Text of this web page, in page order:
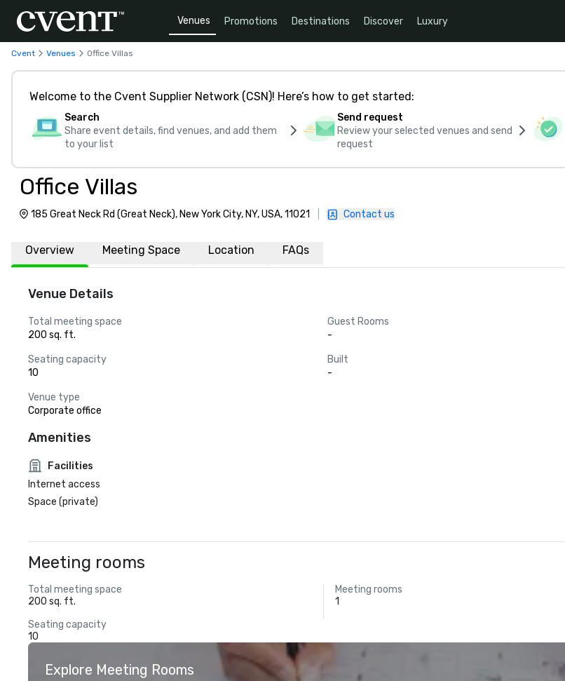
Venues Promotions Destinations Discover Luxury
Cvent Venues Office Villas
Welcome to the Cvent Supplier Network (CSN)! Here’s how to get started:
Search
Share event details, find venues, and add them
to your list
Send request
Review your selected venues and send
request
Office Villas
185 Great Neck Rd (Great Neck), New York City, NY, USA, 11021 Contact us
Overview Meeting Space Location FAQs
Venue Details
Total meeting space
200 sq. ft.
Guest Rooms
-
Seating capacity
10
Built
-
Venue type
Corporate office
Amenities
Facilities
Internet access
Space (private)
Meeting rooms
Total meeting space
200 sq. ft.
Meeting rooms
1
Seating capacity
10
Explore Meeting Rooms